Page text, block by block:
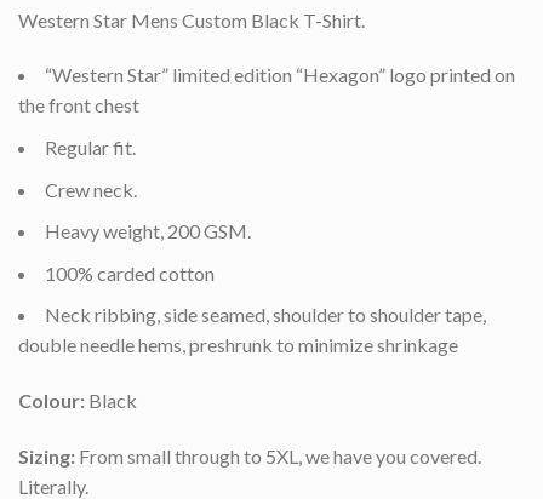
Western Star Mens Custom Black T-Shirt.
“Western Star” limited edition “Hexagon” logo printed on
the front chest
Regular fit.
Crew neck.
Heavy weight, 200 GSM.
100% carded cotton
Neck ribbing, side seamed, shoulder to shoulder tape,
double needle hems, preshrunk to minimize shrinkage
Colour: Black
Sizing: From small through to 5XL, we have you covered.
Literally.